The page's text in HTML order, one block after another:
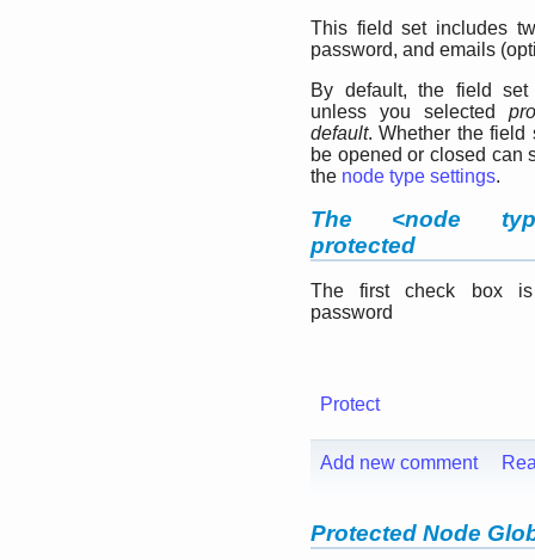
This field set includes
password, and emails
By default, the field
unless you selected
default. Whether the field
be opened or closed can
the node type settings.
The <node
protected
The first check box
password
Protect
Add new comment
Protected Node